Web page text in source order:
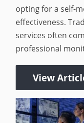
opting for a self-
effectiveness.
services often
professional
View